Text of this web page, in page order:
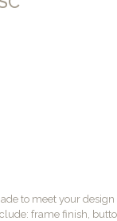
to meet your
frame finish,